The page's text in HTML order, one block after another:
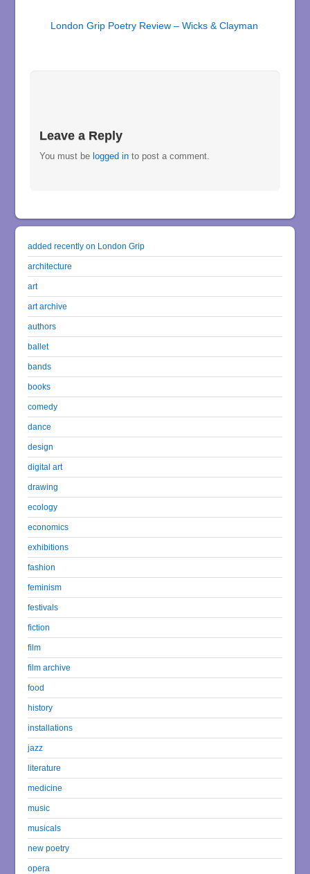
London Grip Poetry Review – Wicks & Clayman
Leave a Reply
You must be logged in to post a comment.
added recently on London Grip
architecture
art
art archive
authors
ballet
bands
books
comedy
dance
design
digital art
drawing
ecology
economics
exhibitions
fashion
feminism
festivals
fiction
film
film archive
food
history
installations
jazz
literature
medicine
music
musicals
new poetry
opera